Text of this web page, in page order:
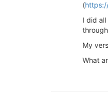
(
I did
My
What